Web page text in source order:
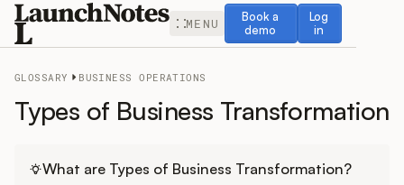
MENU
Book a
demo
Book a demo
Log
in
Log in
Release Notes
GLOSSARY BUSINESS OPERATIONS
Types of Business Transformation
What are Types of Business Transformation?